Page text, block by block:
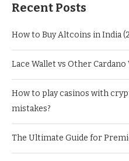
Recent Posts
How to Buy Altcoins in India
Lace Wallet vs Other Cardano
How to play casinos with
mistakes?
The Ultimate Guide for